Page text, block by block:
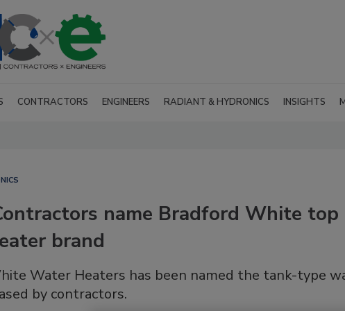
CONTRACTORS ENGINEERS RADIANT & HYDRONICS INSIGHTS
name Bradford White
brand
Water Heaters has been named the tank-type
by contractors.